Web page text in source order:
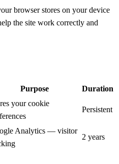
browser stores on your device
the site work correctly and
Purpose Duration
your cookie
Persistent
Analytics — visitor
2 years